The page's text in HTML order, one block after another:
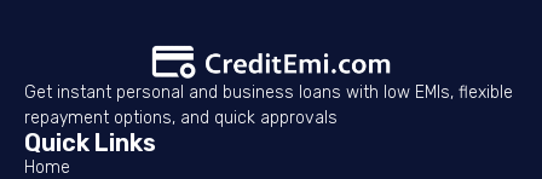
Get instant personal and business loans with low EMIs, flexible
repayment options, and quick approvals
Quick Links
Home